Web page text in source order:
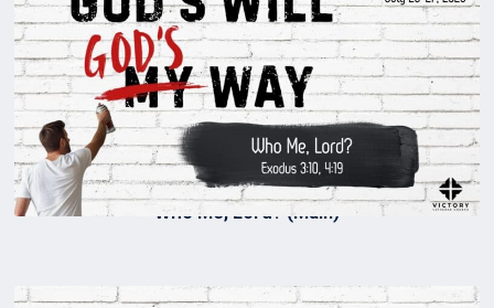
Who Me, Lord? (Main)